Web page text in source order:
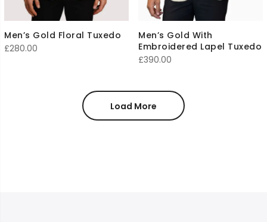
Men’s Gold Floral Tuxedo
£280.00
Men’s Gold With
Embroidered Lapel Tuxedo
£390.00
Load More